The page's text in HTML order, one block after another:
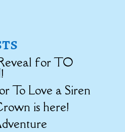
for TO
To Love a Siren
is here!